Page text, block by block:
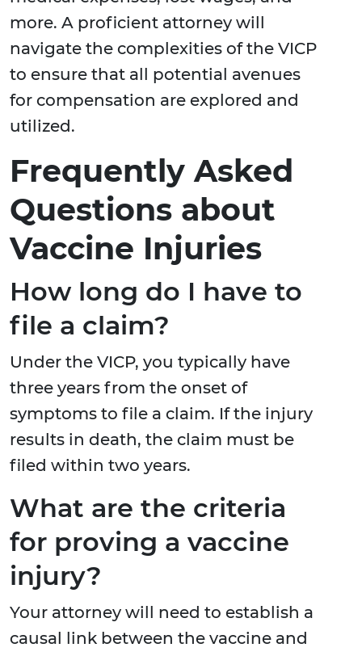
more. A proficient attorney will
navigate the complexities of the VICP
to ensure that all potential avenues
for compensation are explored and
utilized.
Frequently Asked
Questions about
Vaccine Injuries
How long do I have to
file a claim?
Under the VICP, you typically have
three years from the onset of
symptoms to file a claim. If the injury
results in death, the claim must be
filed within two years.
What are the criteria
for proving a vaccine
injury?
Your attorney will need to establish a
causal link between the vaccine and